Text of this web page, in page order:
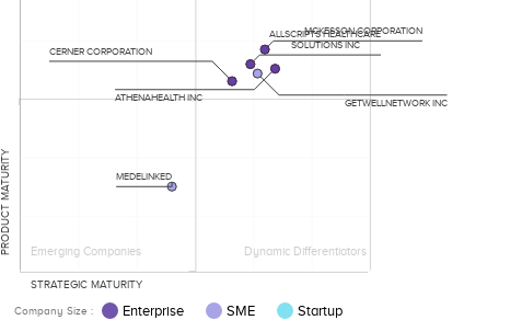
Emerging Companies Dynamic Differentiators
PRODUCT MATURITY
STRATEGIC MATURITY
MCKESSON CORPORATION
ATHENAHEALTH INC
ALLSCRIPTS HEALTHCARE
SOLUTIONS INC
GETWELLNETWORK INC
CERNER CORPORATION
MEDELINKED
Company Size : Enterprise SME Startup